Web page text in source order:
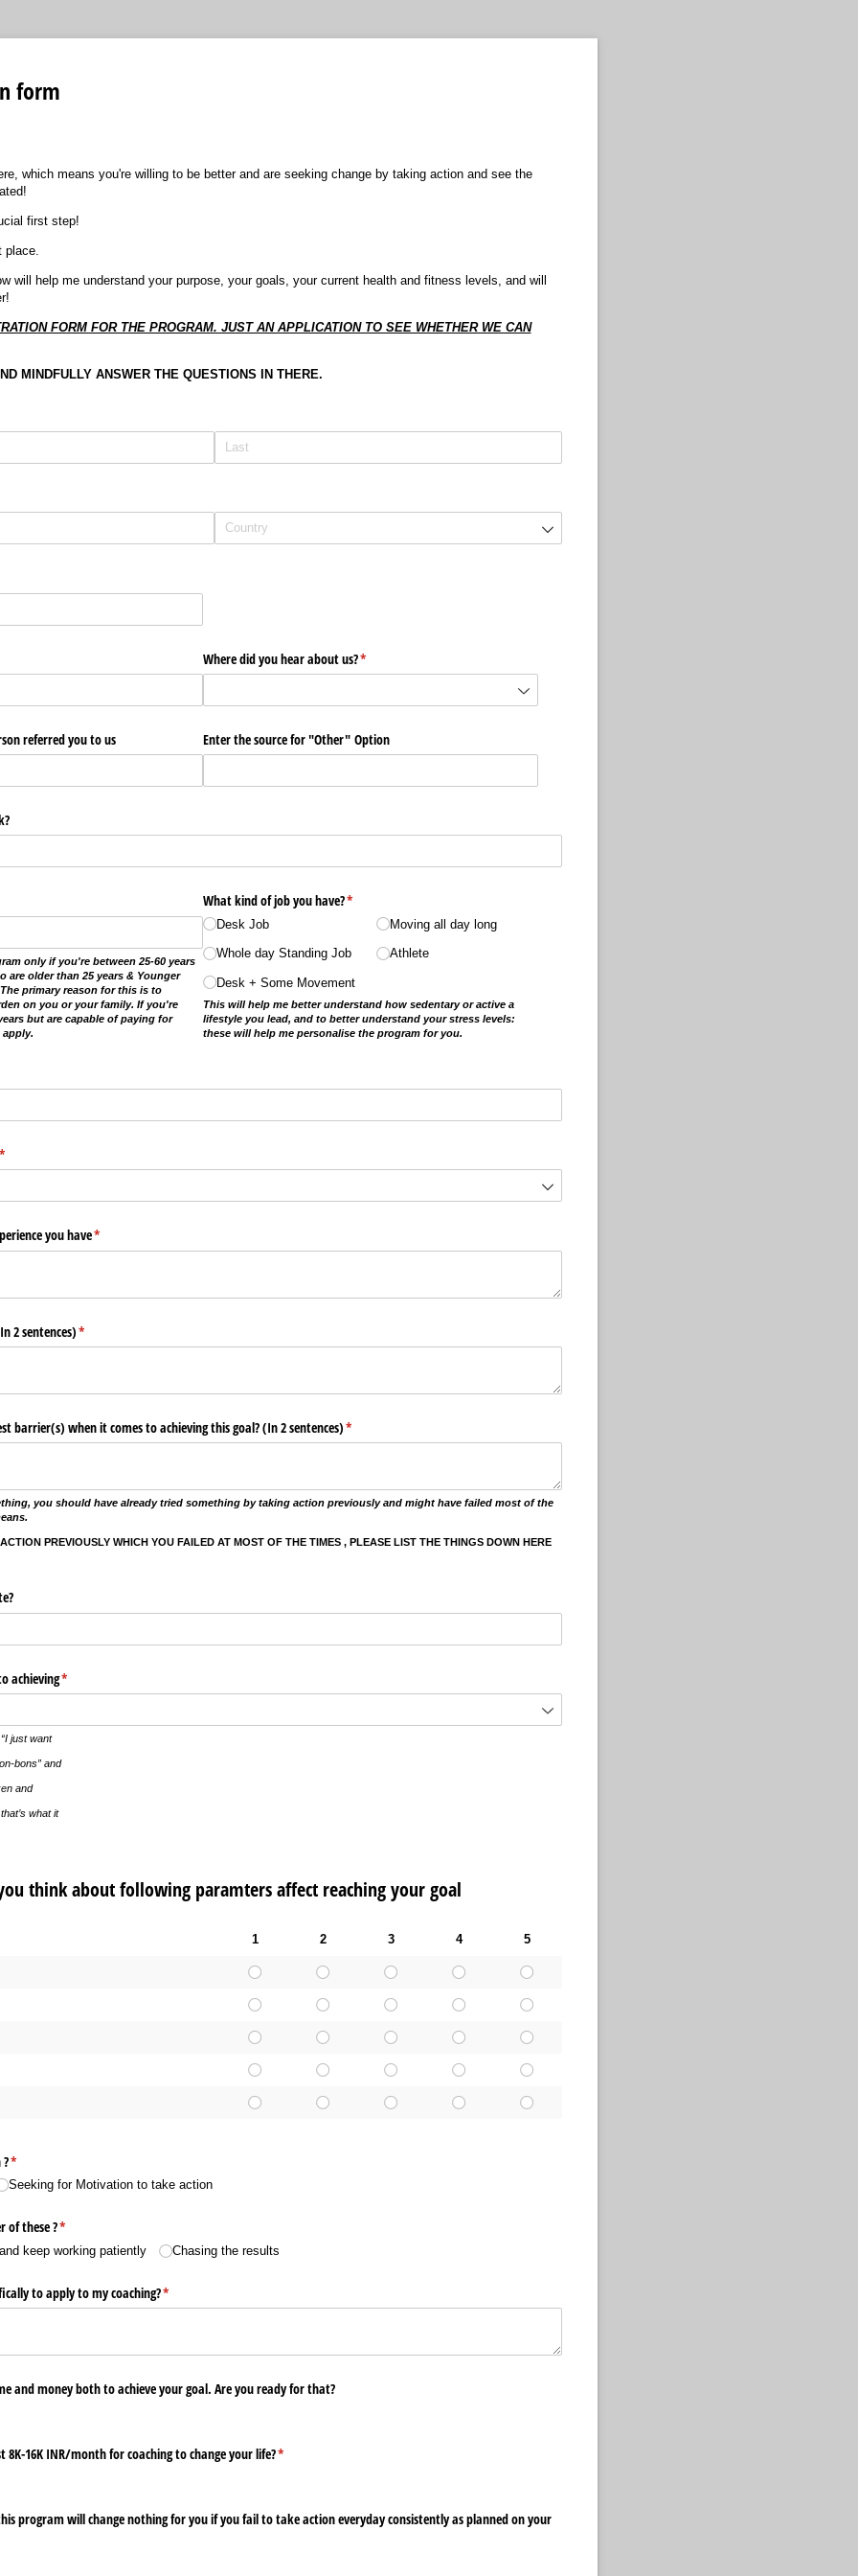
form
which means you're willing to be better and are seeking change by taking action and see the
first step!
place.
will help me understand your purpose, your goals, your current health and fitness levels, and will
FORM FOR THE PROGRAM. JUST AN APPLICATION TO SEE WHETHER WE CAN
MINDFULLY ANSWER THE QUESTIONS IN THERE.
Where did you hear about us?*
(required)
referred you to us Enter the source for "Other" Option
only if you're between 25-60 years
are older than 25 years & Younger
primary reason for this is to
on you or your family. If you're
but are capable of paying for
apply.
What kind of job you have?*
(required)
Desk Job
Whole day Standing Job
Desk + Some Movement
Moving all day long
Athlete
This will help me better understand how sedentary or active a
lifestyle you lead, and to better understand your stress levels:
these will help me personalise the program for you.
*
(required)
you have*
(required)
2 sentences)*
(required)
barrier(s) when it comes to achieving this goal? (In 2 sentences)*
(required)
you should have already tried something by taking action previously and might have failed most of the
PREVIOUSLY WHICH YOU FAILED AT MOST OF THE TIMES , PLEASE LIST THE THINGS DOWN HERE
achieving*
(required)
just want
bons” and
and
what it
think about following paramters affect reaching your goal
1 2 3 4 5
*
(required)
Seeking for Motivation to take action
of these ?*
(required)
keep working patiently Chasing the results
to apply to my coaching?*
(required)
and money both to achieve your goal. Are you ready for that?
8K-16K INR/​month for coaching to change your life?*
(required)
program will change nothing for you if you fail to take action everyday consistently as planned on your